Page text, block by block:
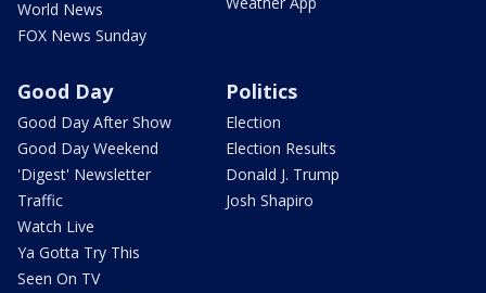
World News
FOX News Sunday
Good Day
Good Day After Show
Good Day Weekend
'Digest' Newsletter
Traffic
Watch Live
Ya Gotta Try This
Seen On TV
Politics
Election
Election Results
Donald J. Trump
Josh Shapiro